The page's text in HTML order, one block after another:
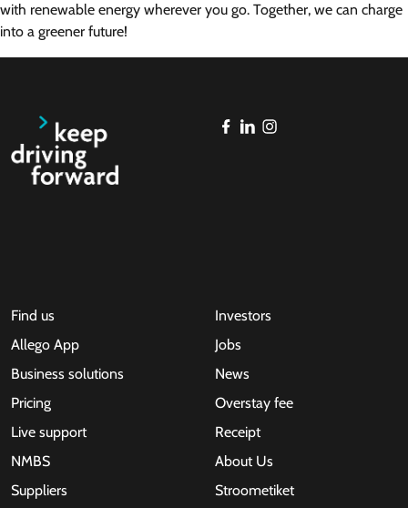
with renewable energy wherever you go. Together, we can charge
into a greener future!
Find us
Allego App
Business solutions
Pricing
Live support
NMBS
Suppliers
Investors
Jobs
News
Overstay fee
Receipt
About Us
Stroometiket